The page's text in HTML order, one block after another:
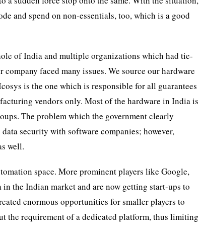
and spend on non-essentials, too, which is a good
of India and multiple organizations which had tie-
faced many issues. We source our hardware
is the one which is responsible for all guarantees
vendors only. Most of the hardware in India is
The problem which the government clearly
security with software companies; however,
well.
space. More prominent players like Google,
the Indian market and are now getting start-ups to
enormous opportunities for smaller players to
the requirement of a dedicated platform, thus limiting